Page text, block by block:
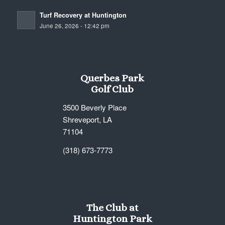
Turf Recovery at Huntington
June 26, 2026 - 12:42 pm
Querbes Park
Golf Club
3500 Beverly Place
Shreveport, LA
71104
(318) 673-7773
The Club at
Huntington Park